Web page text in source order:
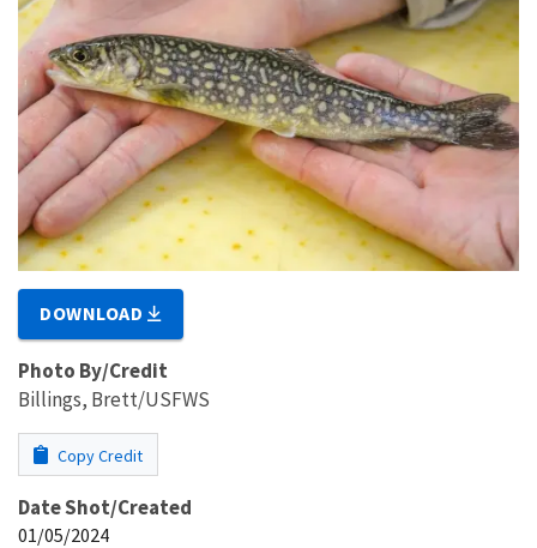
DOWNLOAD
Photo By/Credit
Billings, Brett/USFWS
Copy Credit
Date Shot/Created
01/05/2024